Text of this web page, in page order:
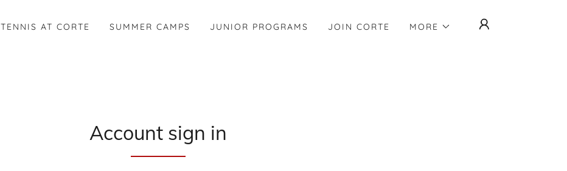
TENNIS AT CORTE SUMMER CAMPS JUNIOR PROGRAMS JOIN CORTE MORE
Account sign in